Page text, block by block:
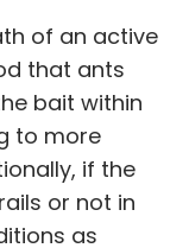
of an active
that ants
bait within
to more
if the
or not in
as